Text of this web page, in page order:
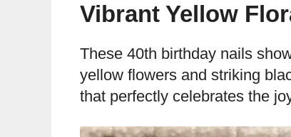
Vibrant Yellow
These 40th birthday nails
yellow flowers and striking
that perfectly celebrates the